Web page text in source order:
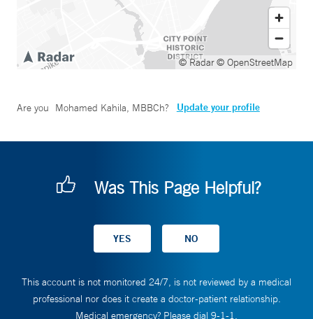
© Radar© OpenStreetMap
Are you Mohamed Kahila, MBBCh? Update your profile
Was This Page Helpful?
This account is not monitored 24/7, is not reviewed by a medical
professional nor does it create a doctor-patient relationship.
Medical emergency? Please dial 9-1-1.